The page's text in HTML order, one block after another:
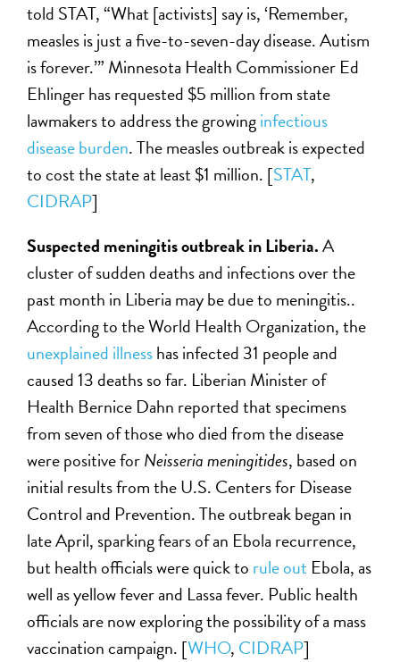
told STAT, “What [activists] say is, ‘Remember,
measles is just a five-to-seven-day disease. Autism
is forever.’” Minnesota Health Commissioner Ed
Ehlinger has requested $5 million from state
lawmakers to address the growinginfectious
disease burden. The measles outbreak is expected
to cost the state at least $1 million. [STAT,
CIDRAP]
Suspected meningitis outbreak in Liberia.A
cluster of sudden deaths and infections over the
past month in Liberia may be due to meningitis..
According to the World Health Organization, the
unexplained illnesshas infected 31 people and
caused 13 deaths so far. Liberian Minister of
Health Bernice Dahn reported that specimens
from seven of those who died from the disease
were positive forNeisseria meningitides, based on
initial results from the U.S. Centers for Disease
Control and Prevention. The outbreak began in
late April, sparking fears of an Ebola recurrence,
but health officials were quick to rule out Ebola, as
well as yellow fever and Lassa fever. Public health
officials are now exploring the possibility of a mass
vaccination campaign. [WHO, CIDRAP]